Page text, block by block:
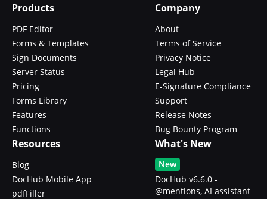
Products
PDF Editor
Forms & Templates
Sign Documents
Server Status
Pricing
Forms Library
Features
Functions
Company
About
Terms of Service
Privacy Notice
Legal Hub
E-Signature Compliance
Support
Release Notes
Bug Bounty Program
Resources
Blog
DocHub Mobile App
pdfFiller
What's New
New
DocHub v6.6.0 -
@mentions, AI assistant